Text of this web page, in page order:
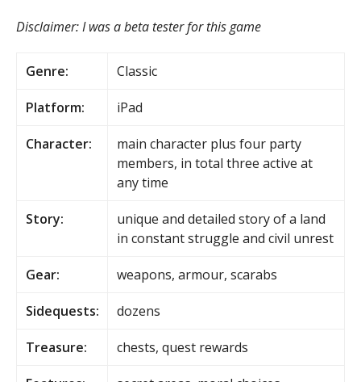
Disclaimer: I was a beta tester for this game
Genre: Classic
Platform: iPad
Character:
main character plus four party
members, in total three active at
any time
Story:
unique and detailed story of a land
in constant struggle and civil unrest
Gear: weapons, armour, scarabs
Sidequests: dozens
Treasure: chests, quest rewards